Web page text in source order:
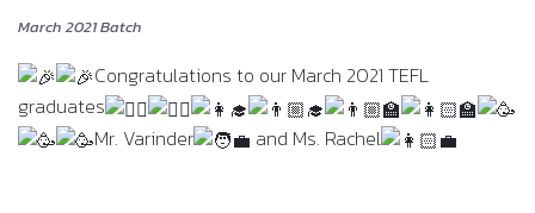
March 2021 Batch
Congratulations to our March 2021 TEFL
graduates
Mr. Varinder
and Ms. Rachel